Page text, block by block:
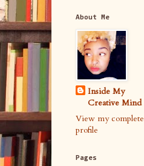
About Me
Inside My
Creative Mind
View my complete
profile
Pages